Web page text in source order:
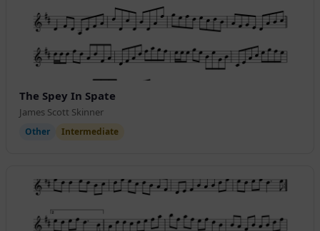
The Spey In Spate
James Scott Skinner
Other Intermediate